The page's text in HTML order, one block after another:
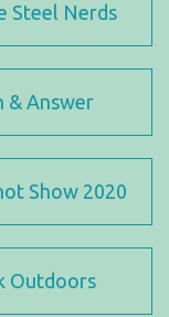
Steel Nerds
& Answer
Show 2020
Outdoors